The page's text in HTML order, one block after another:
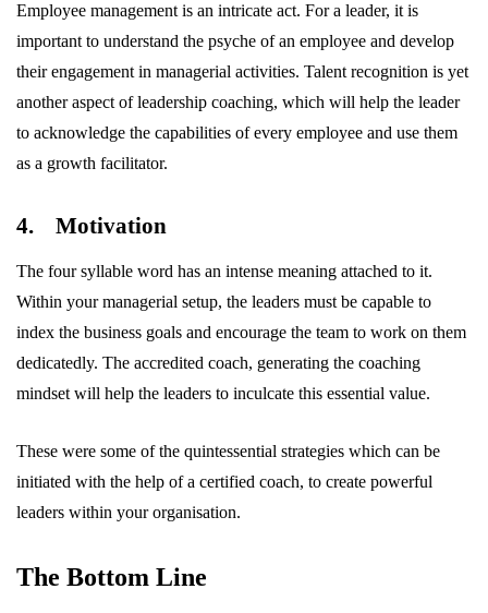
Employee management is an intricate act. For a leader, it is
important to understand the psyche of an employee and develop
their engagement in managerial activities. Talent recognition is yet
another aspect of leadership coaching, which will help the leader
to acknowledge the capabilities of every employee and use them
as a growth facilitator.
4. Motivation
The four syllable word has an intense meaning attached to it.
Within your managerial setup, the leaders must be capable to
index the business goals and encourage the team to work on them
dedicatedly. The accredited coach, generating the coaching
mindset will help the leaders to inculcate this essential value.
These were some of the quintessential strategies which can be
initiated with the help of a certified coach, to create powerful
leaders within your organisation.
The Bottom Line